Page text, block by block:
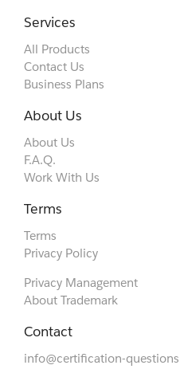
Services
All Products
Contact Us
Business Plans
About Us
About Us
F.A.Q.
Work With Us
Terms
Terms
Privacy Policy
Privacy Management
About Trademark
Contact
info@certification-